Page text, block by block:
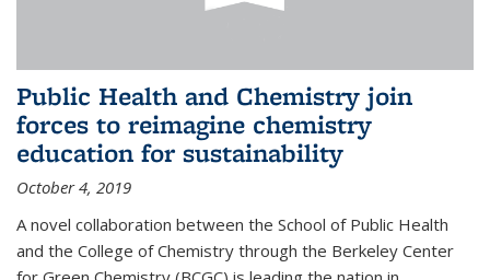
Public Health and Chemistry join
forces to reimagine chemistry
education for sustainability
October 4, 2019
A novel collaboration between the School of Public Health
and the College of Chemistry through the Berkeley Center